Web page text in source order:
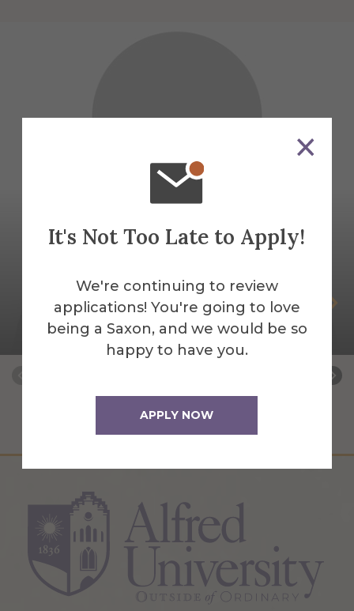
It's Not Too Late to Apply!
We're continuing to review
applications! You're going to love
being a Saxon, and we would be so
happy to have you.
APPLY NOW
Chloe Bracken
Temporary Public Safety Officer